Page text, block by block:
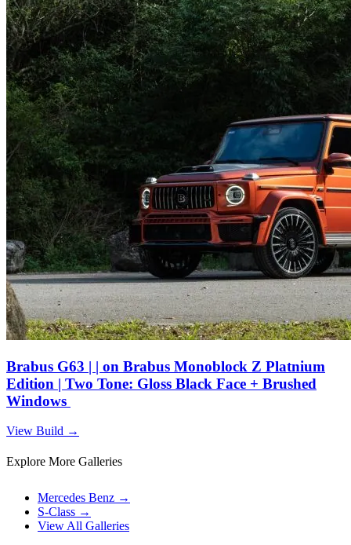
Brabus G63 | | on Brabus Monoblock Z Platnium
Edition | Two Tone: Gloss Black Face + Brushed
Windows
View Build →
Explore More Galleries
Mercedes Benz →
S-Class →
View All Galleries